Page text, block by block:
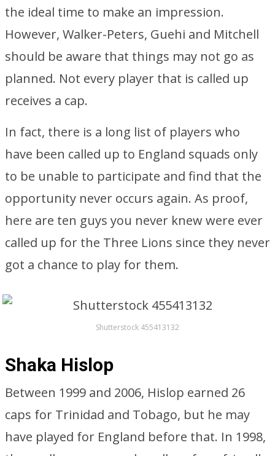
the ideal time to make an impression.
However, Walker-Peters, Guehi and Mitchell
should be aware that things may not go as
planned. Not every player that is called up
receives a cap.
In fact, there is a long list of players who
have been called up to England squads only
to be unable to participate and find that the
opportunity never occurs again. As proof,
here are ten guys you never knew were ever
called up for the Three Lions since they never
got a chance to play for them.
Shutterstock 455413132
Shaka Hislop
Between 1999 and 2006, Hislop earned 26
caps for Trinidad and Tobago, but he may
have played for England before that. In 1998,